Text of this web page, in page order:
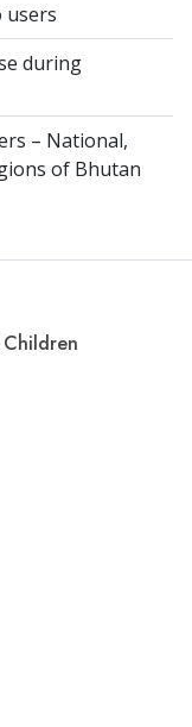
users
during
– National,
of Bhutan